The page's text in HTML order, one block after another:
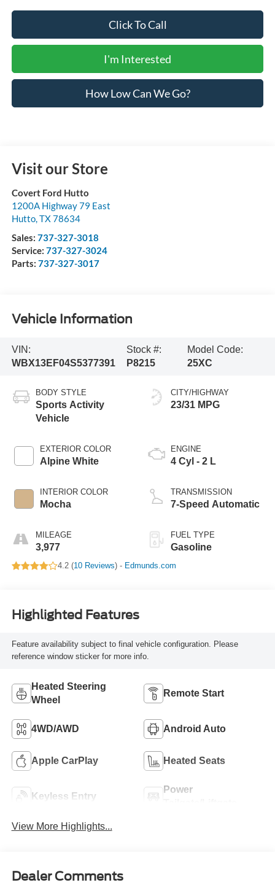
Click To Call
I'm Interested
How Low Can We Go?
Visit our Store
Covert Ford Hutto
1200A Highway 79 East
Hutto,TX78634
Sales: 737-327-3018
Service: 737-327-3024
Parts: 737-327-3017
Vehicle Information
VIN:
WBX13EF04S5377391
Stock #:
P8215
Model Code:
25XC
BODY STYLE
Sports Activity
Vehicle
EXTERIOR COLOR
Alpine White
INTERIOR COLOR
Mocha
MILEAGE
3,977
CITY/HIGHWAY
23/31 MPG
ENGINE
4 Cyl - 2 L
TRANSMISSION
7-Speed Automatic
FUEL TYPE
Gasoline
4.2 (10 Reviews) - Edmunds.com
Highlighted Features
Feature availability subject to final vehicle configuration. Please
reference window sticker for more info.
Heated Steering
Wheel
Remote Start
4WD/AWD Android Auto
Apple CarPlay Heated Seats
Keyless Entry
Power
View More Highlights...
Dealer Comments